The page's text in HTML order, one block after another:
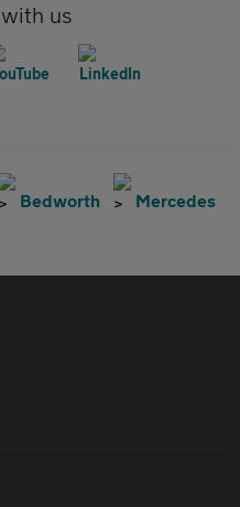
us
Bedworth Mercedes